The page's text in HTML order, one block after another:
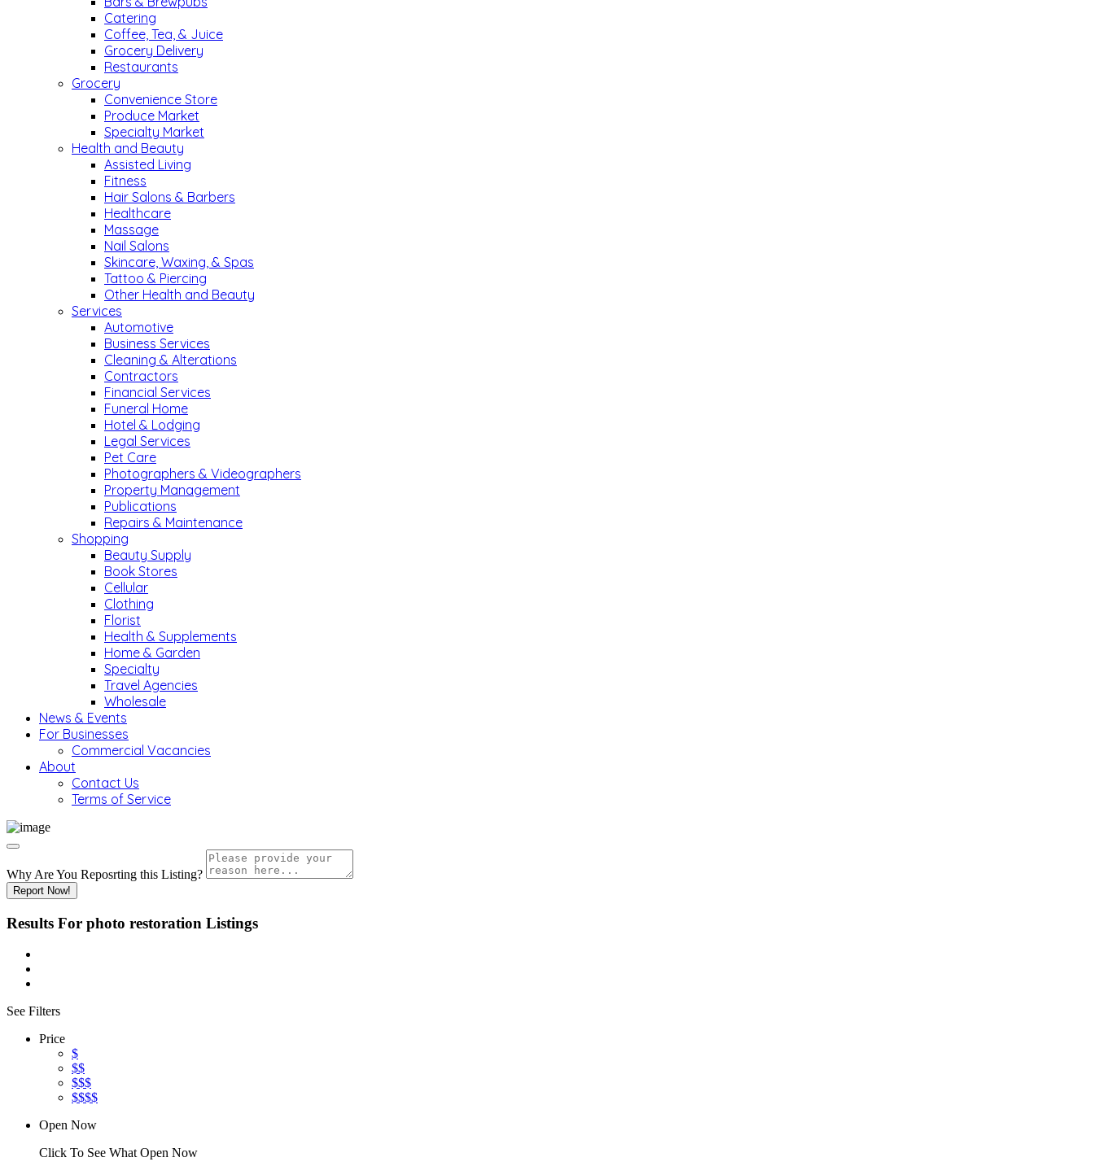
Catering
Coffee, Tea, & Juice
Grocery Delivery
Restaurants
Grocery
Convenience Store
Produce Market
Specialty Market
Health and Beauty
Assisted Living
Fitness
Hair Salons & Barbers
Healthcare
Massage
Nail Salons
Skincare, Waxing, & Spas
Tattoo & Piercing
Other Health and Beauty
Services
Automotive
Business Services
Cleaning & Alterations
Contractors
Financial Services
Funeral Home
Hotel & Lodging
Legal Services
Pet Care
Photographers & Videographers
Property Management
Publications
Repairs & Maintenance
Shopping
Beauty Supply
Book Stores
Cellular
Clothing
Florist
Health & Supplements
Home & Garden
Specialty
Travel Agencies
Wholesale
News & Events
For Businesses
Commercial Vacancies
About
Contact Us
Terms of Service
Why Are You Reposrting this Listing?
Report Now!
Results For photo restoration Listings
See Filters
Price
$
$$
$$$
$$$$
Open Now
Click To See What Open Now